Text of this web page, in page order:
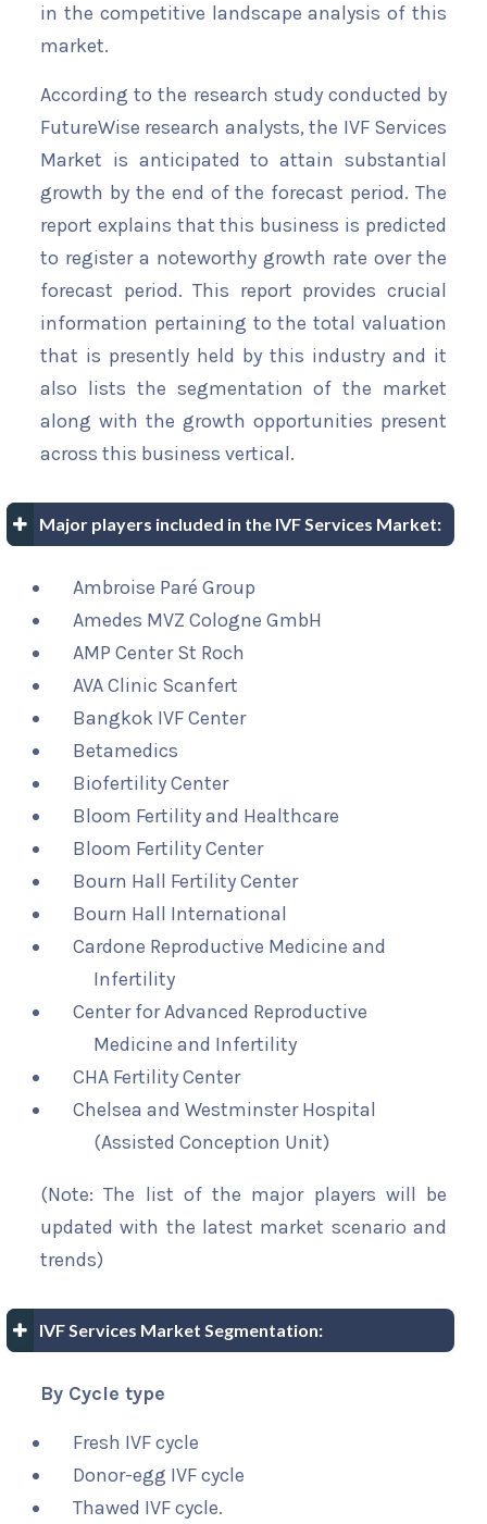
in the competitive landscape analysis of this
market.
According to the research study conducted by
FutureWise research analysts, the IVF Services
Market is anticipated to attain substantial
growth by the end of the forecast period. The
report explains that this business is predicted
to register a noteworthy growth rate over the
forecast period. This report provides crucial
information pertaining to the total valuation
that is presently held by this industry and it
also lists the segmentation of the market
along with the growth opportunities present
across this business vertical.
Major players included in the IVF Services Market:
Ambroise Paré Group
Amedes MVZ Cologne GmbH
AMP Center St Roch
AVA Clinic Scanfert
Bangkok IVF Center
Betamedics
Biofertility Center
Bloom Fertility and Healthcare
Bloom Fertility Center
Bourn Hall Fertility Center
Bourn Hall International
Cardone Reproductive Medicine and
Infertility
Center for Advanced Reproductive
Medicine and Infertility
CHA Fertility Center
Chelsea and Westminster Hospital
(Assisted Conception Unit)
(Note: The list of the major players will be
updated with the latest market scenario and
trends)
IVF Services Market Segmentation:
By Cycle type
Fresh IVF cycle
Donor-egg IVF cycle
Thawed IVF cycle.